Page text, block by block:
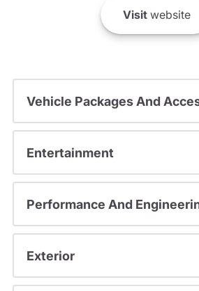
Visitwebsite
Vehicle Packages And
Entertainment
Performance And
Exterior